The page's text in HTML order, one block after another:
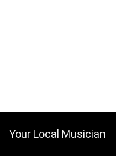
Your Local Musician